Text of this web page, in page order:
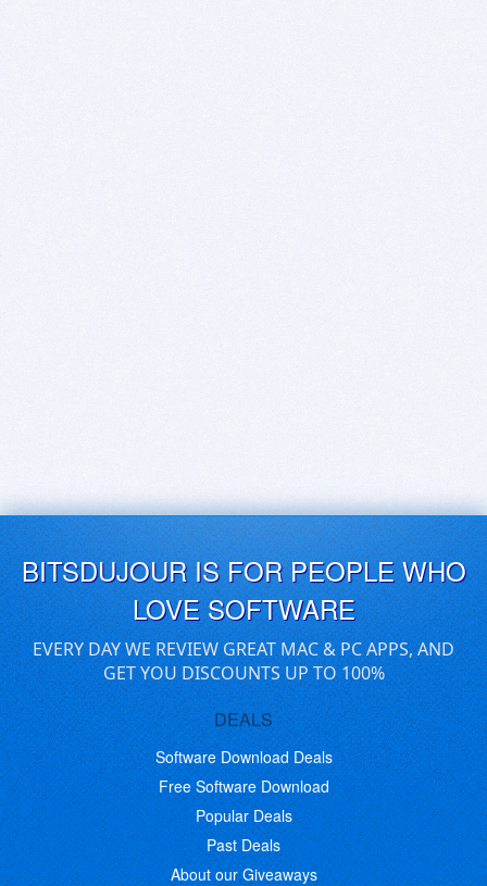
BITSDUJOUR IS FOR PEOPLE WHO
LOVE SOFTWARE
EVERY DAY WE REVIEW GREAT MAC & PC APPS, AND
GET YOU DISCOUNTS UP TO 100%
DEALS
Software Download Deals
Free Software Download
Popular Deals
Past Deals
About our Giveaways